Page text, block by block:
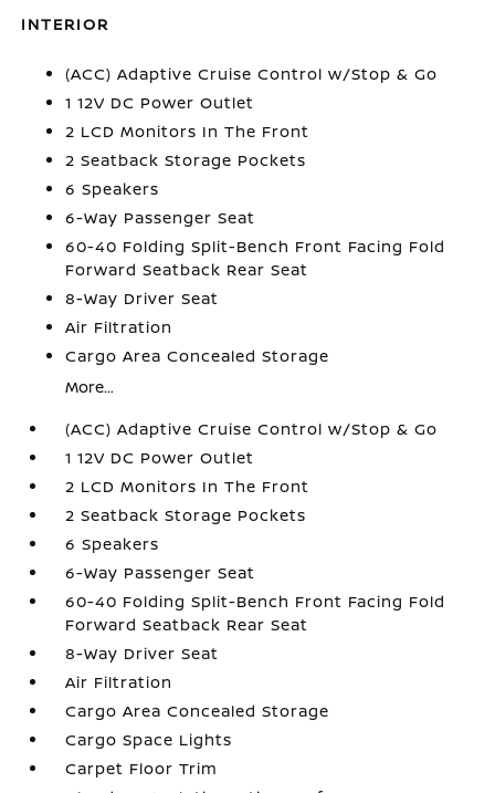
INTERIOR
(ACC) Adaptive Cruise Control w/Stop & Go
1 12V DC Power Outlet
2 LCD Monitors In The Front
2 Seatback Storage Pockets
6 Speakers
6-Way Passenger Seat
60-40 Folding Split-Bench Front Facing Fold
Forward Seatback Rear Seat
8-Way Driver Seat
Air Filtration
Cargo Area Concealed Storage
More...
(ACC) Adaptive Cruise Control w/Stop & Go
1 12V DC Power Outlet
2 LCD Monitors In The Front
2 Seatback Storage Pockets
6 Speakers
6-Way Passenger Seat
60-40 Folding Split-Bench Front Facing Fold
Forward Seatback Rear Seat
8-Way Driver Seat
Air Filtration
Cargo Area Concealed Storage
Cargo Space Lights
Carpet Floor Trim